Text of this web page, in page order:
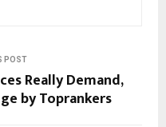
POST
Really Demand,
by Toprankers